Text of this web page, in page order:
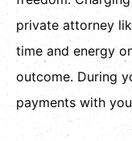
private attorney
time and energy
outcome. During
payments with